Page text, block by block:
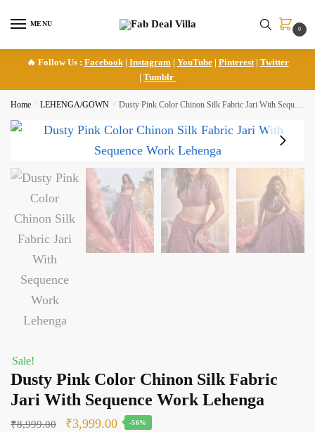
MENU
0
🔥 Follow Us : Facebook| Instagram | YouTube| Pinterest| Twitter
| Tumblr
Home / LEHENGA/GOWN / Dusty Pink Color Chinon Silk Fabric Jari With Sequence Work Lehenga
Sale!
Dusty Pink Color Chinon Silk Fabric
Jari With Sequence Work Lehenga
₹8,999.00
Original
₹3,999.00Current
-56%